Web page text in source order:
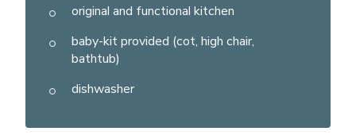
original and functional kitchen
baby-kit provided (cot, high chair,
bathtub)
dishwasher